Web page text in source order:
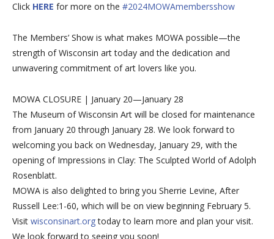
Click HERE for more on the #2024MOWAmembersshow
The Members’ Show is what makes MOWA possible—the
strength of Wisconsin art today and the dedication and
unwavering commitment of art lovers like you.
MOWA CLOSURE | January 20—January 28
The Museum of Wisconsin Art will be closed for maintenance
from January 20 through January 28. We look forward to
welcoming you back on Wednesday, January 29, with the
opening of Impressions in Clay: The Sculpted World of Adolph
Rosenblatt.
MOWA is also delighted to bring you Sherrie Levine, After
Russell Lee:1-60, which will be on view beginning February 5.
Visit wisconsinart.orgtoday to learn more and plan your visit.
We look forward to seeing you soon!